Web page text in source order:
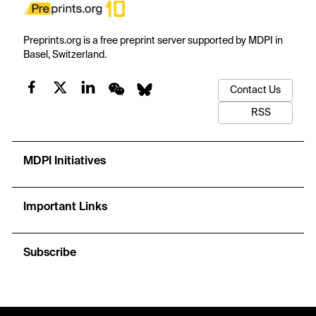
Preprints.org is a free preprint server supported by MDPI in
Basel, Switzerland.
Contact Us
RSS
MDPI Initiatives
Important Links
Subscribe